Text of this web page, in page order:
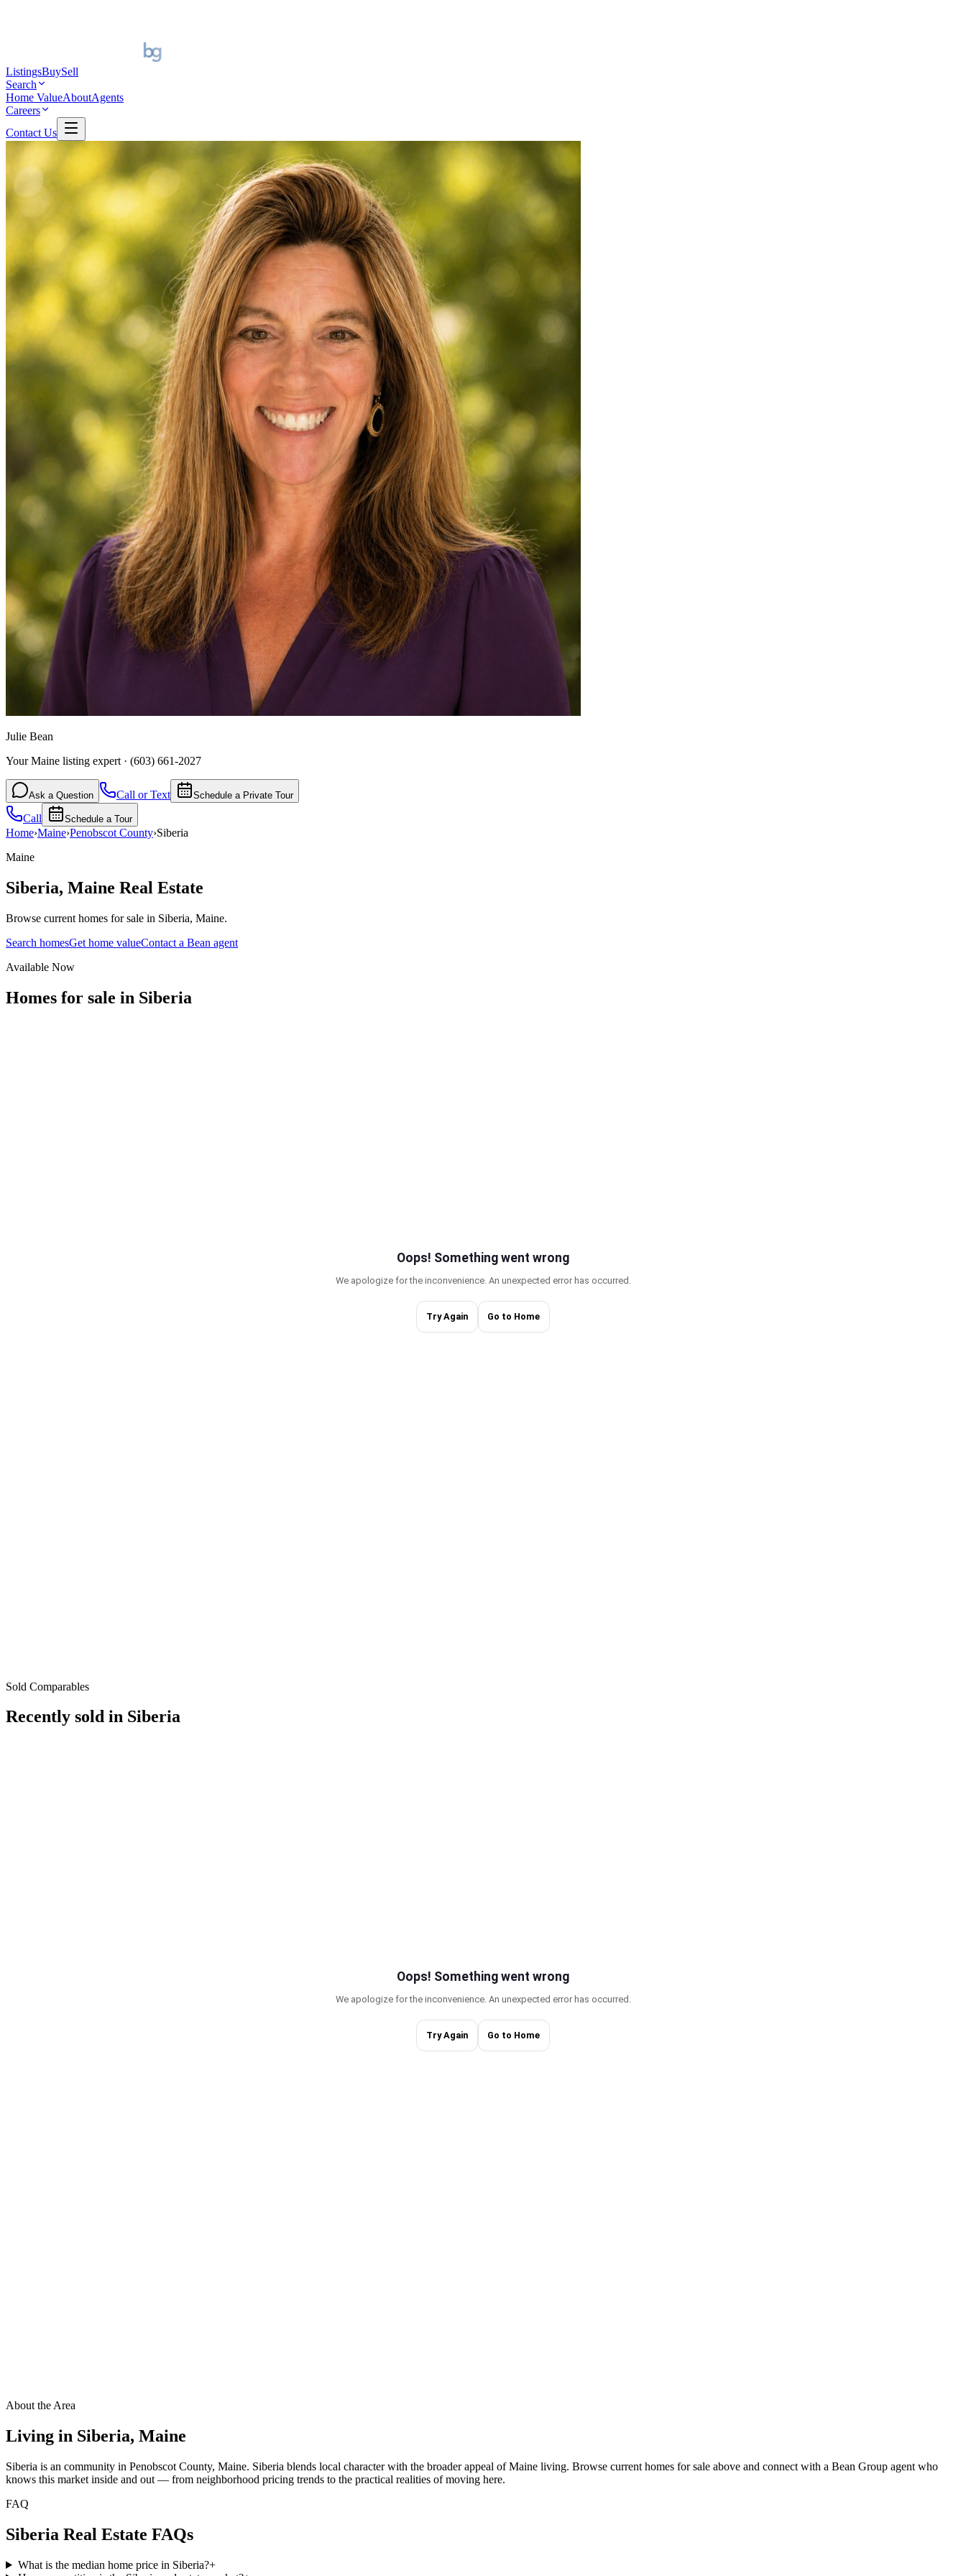
ListingsBuySell
Search
Home ValueAboutAgents
Careers
Contact Us
Julie Bean
Your Maine listing expert · (603) 661-2027
Ask a Question Call or Text Schedule a Private Tour
Call Schedule a Tour
Home›Maine›Penobscot County›Siberia
Maine
Siberia, Maine Real Estate
Browse current homes for sale in Siberia, Maine.
Search homesGet home valueContact a Bean agent
Available Now
Homes for sale in Siberia
Sold Comparables
Recently sold in Siberia
About the Area
Living in Siberia, Maine
Siberia is an community in Penobscot County, Maine. Siberia blends local character with the broader appeal of Maine living. Browse current homes for sale above and connect with a Bean Group agent who
knows this market inside and out — from neighborhood pricing trends to the practical realities of moving here.
FAQ
Siberia Real Estate FAQs
What is the median home price in Siberia?+